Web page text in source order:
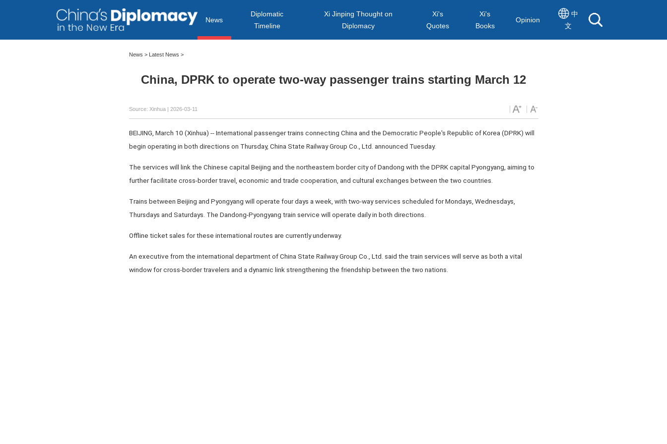
News
Diplomatic
Timeline
Xi Jinping Thought on
Diplomacy
Xi's
Quotes
Xi's
Books
Opinion
中
文
News > Latest News >
China, DPRK to operate two-way passenger trains starting March 12
Source: Xinhua | 2026-03-11
BEIJING, March 10 (Xinhua) -- International passenger trains connecting China and the Democratic People's Republic of Korea (DPRK) will
begin operating in both directions on Thursday, China State Railway Group Co., Ltd. announced Tuesday.
The services will link the Chinese capital Beijing and the northeastern border city of Dandong with the DPRK capital Pyongyang, aiming to
further facilitate cross-border travel, economic and trade cooperation, and cultural exchanges between the two countries.
Trains between Beijing and Pyongyang will operate four days a week, with two-way services scheduled for Mondays, Wednesdays,
Thursdays and Saturdays. The Dandong-Pyongyang train service will operate daily in both directions.
Offline ticket sales for these international routes are currently underway.
An executive from the international department of China State Railway Group Co., Ltd. said the train services will serve as both a vital
window for cross-border travelers and a dynamic link strengthening the friendship between the two nations.